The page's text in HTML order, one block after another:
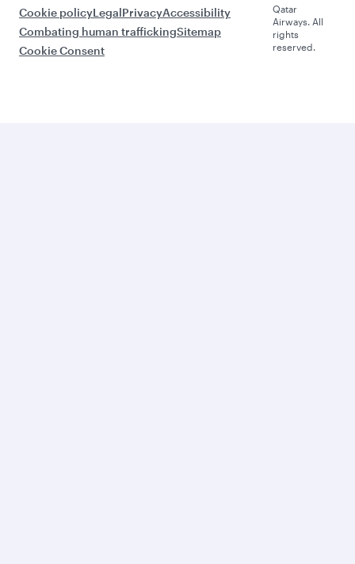
Cookie policyLegalPrivacyAccessibility
Combating human traffickingSitemap
Cookie Consent
Qatar
Airways. All
rights
reserved.